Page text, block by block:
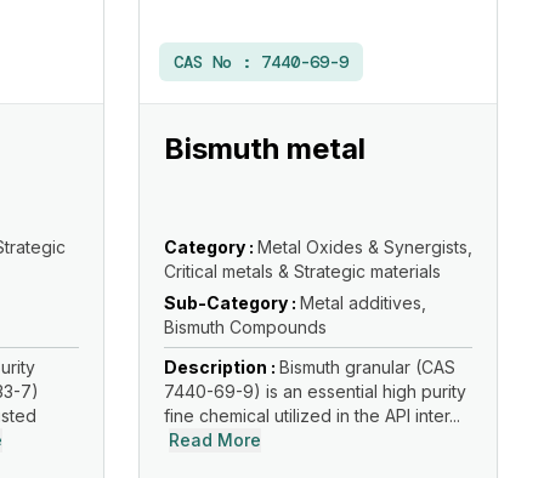
7)
CAS No : 7440-69-9
Bismuth metal
Category : Metal Oxides & Synergists,
Critical metals & Strategic materials
Sub-Category : Metal additives,
Bismuth Compounds
Description : Bismuth granular (CAS
7440-69-9) is an essential high purity
fine chemical utilized in the API inter...
Read More